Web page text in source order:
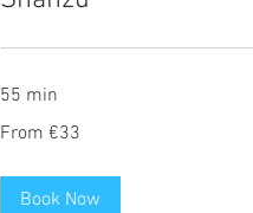
55 min
33
From €33
Book Now